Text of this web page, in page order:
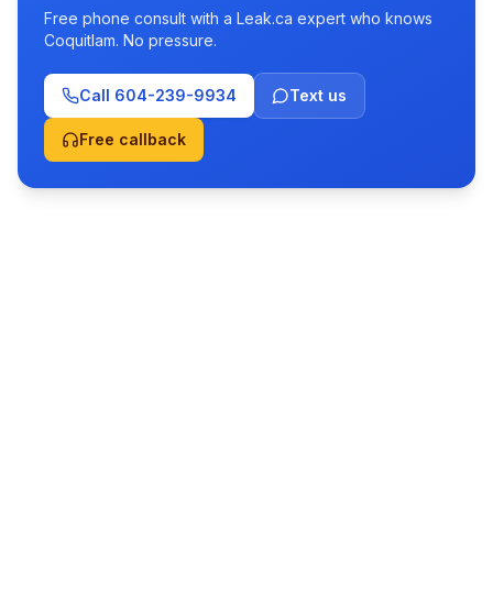
Free phone consult with a Leak.ca expert who knows
Coquitlam. No pressure.
Call 604-239-9934 Text us
Free callback